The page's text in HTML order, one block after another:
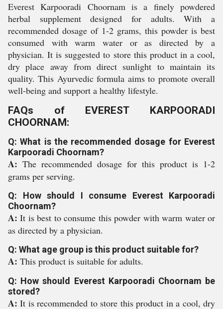
Everest Karpooradi Choornam is a finely powdered
herbal supplement designed for adults. With a
recommended dosage of 1-2 grams, this powder is best
consumed with warm water or as directed by a
physician. It is suggested to store this product in a cool,
dry place away from direct sunlight to maintain its
quality. This Ayurvedic formula aims to promote overall
well-being and support a healthy lifestyle.
FAQs of EVEREST KARPOORADI
CHOORNAM:
Q: What is the recommended dosage for Everest
Karpooradi Choornam?
A: The recommended dosage for this product is 1-2
grams per serving.
Q: How should I consume Everest Karpooradi
Choornam?
A:It is best to consume this powder with warm water or
as directed by a physician.
Q: What age group is this product suitable for?
A: This product is suitable for adults.
Q: How should Everest Karpooradi Choornam be
stored?
A:It is recommended to store this product in a cool, dry